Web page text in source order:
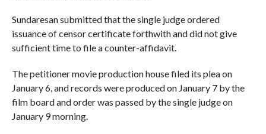
Sundaresan submitted that the single judge ordered
issuance of censor certificate forthwith and did not give
sufficient time to file a counter-affidavit.
The petitioner movie production house filed its plea on
January 6, and records were produced on January 7 by the
film board and order was passed by the single judge on
January 9 morning.